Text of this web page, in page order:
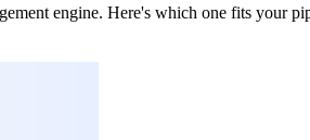
engine. Here's which one fits your